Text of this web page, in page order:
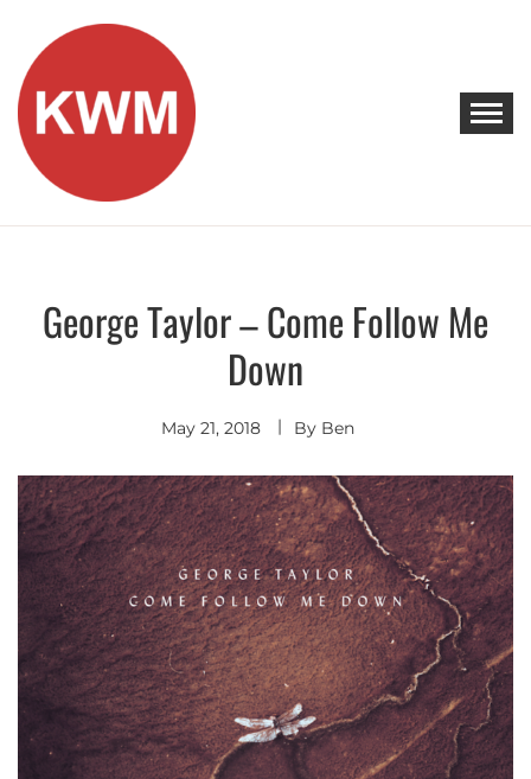
content
KEEP WALKING MUSIC
Discover Promising Indie Artists
Alternative
Indie
Rock
George Taylor – Come Follow Me
Down
May 21, 2018 By Ben